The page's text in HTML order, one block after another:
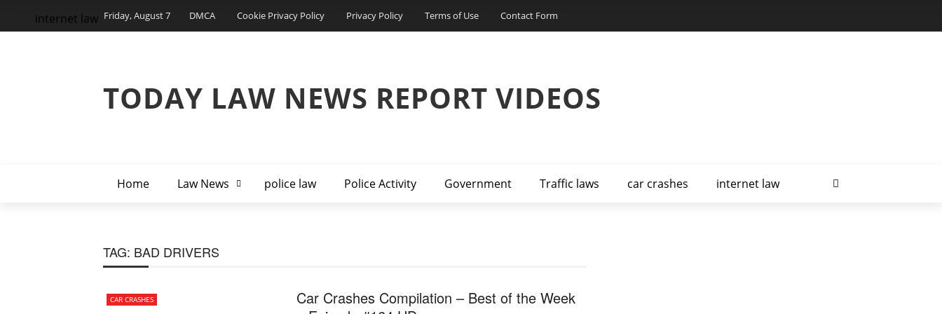
Friday, August 7 DMCA Cookie Privacy Policy Privacy Policy Terms of Use Contact Form
TODAY LAW NEWS REPORT VIDEOS
Home Law News police law Police Activity Government Traffic laws car crashes internet law
internet law
TAG: BAD DRIVERS
CAR CRASHES
Car Crashes Compilation – Best of the Week